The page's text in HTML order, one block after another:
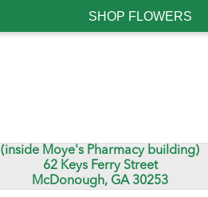
(inside Moye's Pharmacy building)
62 Keys Ferry Street
McDonough, GA 30253
SHOP FLOWERS